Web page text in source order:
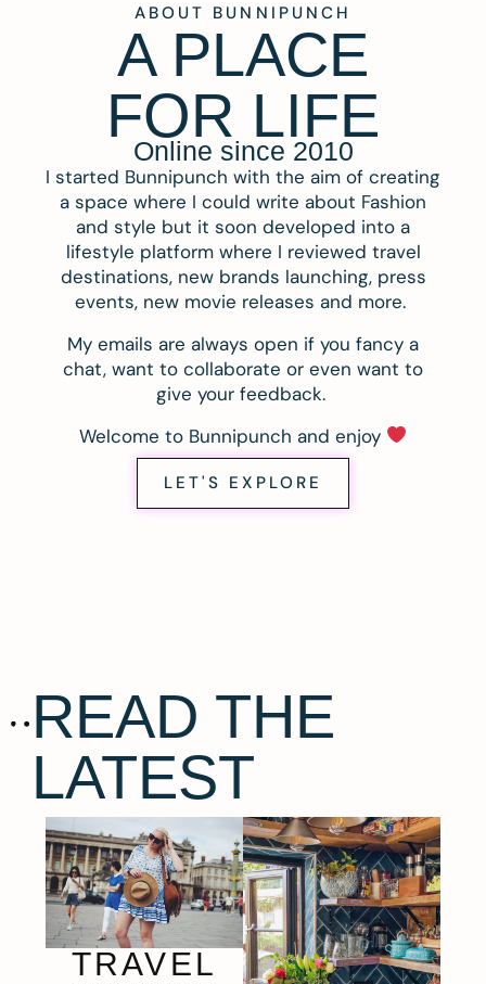
ABOUT BUNNIPUNCH
A PLACE
FOR LIFE
Online since 2010
I started Bunnipunch with the aim of creating
a space where I could write about Fashion
and style but it soon developed into a
lifestyle platform where I reviewed travel
destinations, new brands launching, press
events, new movie releases and more.
My emails are always open if you fancy a
chat, want to collaborate or even want to
give your feedback.
Welcome to Bunnipunch and enjoy
LET'S EXPLORE
READ THE
LATEST
TRAVEL